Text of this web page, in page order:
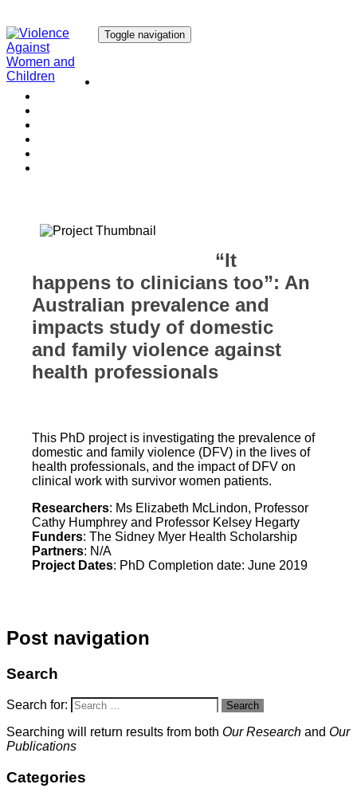
Toggle navigation
“It
happens to clinicians too”: An
Australian prevalence and
impacts study of domestic
and family violence against
health professionals
This PhD project is investigating the prevalence of
domestic and family violence (DFV) in the lives of
health professionals, and the impact of DFV on
clinical work with survivor women patients.
Researchers: Ms Elizabeth McLindon, Professor
Cathy Humphrey and Professor Kelsey Hegarty
Funders: The Sidney Myer Health Scholarship
Partners: N/A
Project Dates: PhD Completion date: June 2019
Post navigation
Search
Search for: Search
Searching will return results from both Our Research and Our
Publications
Categories